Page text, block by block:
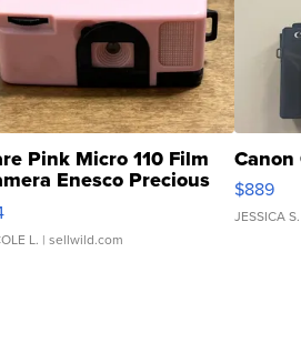
Pink Micro 110 Film
Enesco Precious
TD4
L. | sellwild.com
Canon
$889
JESSICA S.